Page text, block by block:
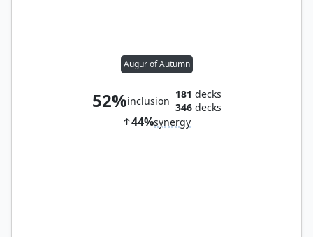
Augur of Autumn
52%inclusion
181 decks
346decks
44%synergy